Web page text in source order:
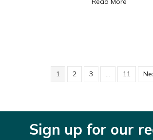
1 2 3 … 11
Sign up for our